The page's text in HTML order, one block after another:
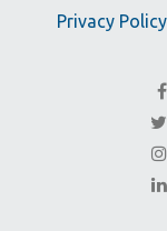
Privacy Policy